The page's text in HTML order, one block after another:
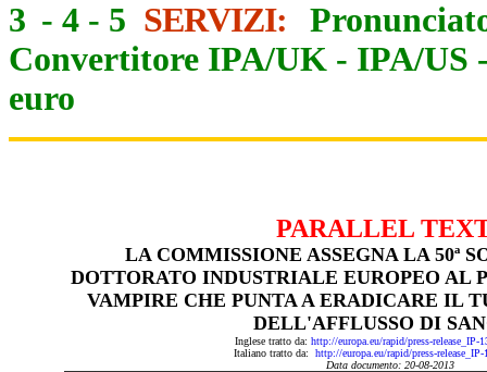
3 - 4 - 5 SERVIZI:
Convertitore IPA/UK - IPA/US
euro
PARALLEL
LA COMMISSIONE ASSEGNA LA 50ª
DOTTORATO INDUSTRIALE EUROPEO AL
VAMPIRE CHE PUNTA A ERADICARE IL
DELL'AFFLUSSO DI
Inglese tratto da: http://europa.eu/rapid/press-release_IP-
Italiano tratto da: http://europa.eu/rapid/press-
Data documento: 20-08-2013